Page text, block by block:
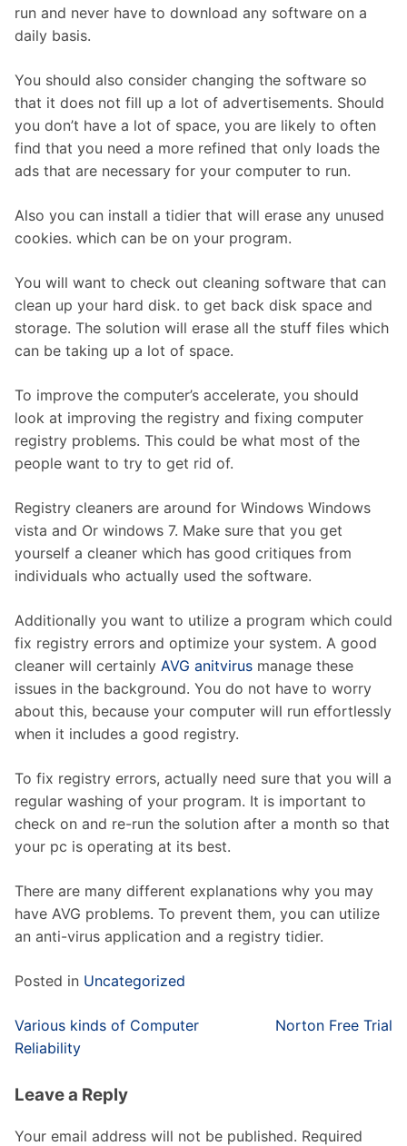
run and never have to download any software on a
daily basis.
You should also consider changing the software so
that it does not fill up a lot of advertisements. Should
you don’t have a lot of space, you are likely to often
find that you need a more refined that only loads the
ads that are necessary for your computer to run.
Also you can install a tidier that will erase any unused
cookies. which can be on your program.
You will want to check out cleaning software that can
clean up your hard disk. to get back disk space and
storage. The solution will erase all the stuff files which
can be taking up a lot of space.
To improve the computer’s accelerate, you should
look at improving the registry and fixing computer
registry problems. This could be what most of the
people want to try to get rid of.
Registry cleaners are around for Windows Windows
vista and Or windows 7. Make sure that you get
yourself a cleaner which has good critiques from
individuals who actually used the software.
Additionally you want to utilize a program which could
fix registry errors and optimize your system. A good
cleaner will certainly AVG anitvirus manage these
issues in the background. You do not have to worry
about this, because your computer will run effortlessly
when it includes a good registry.
To fix registry errors, actually need sure that you will a
regular washing of your program. It is important to
check on and re-run the solution after a month so that
your pc is operating at its best.
There are many different explanations why you may
have AVG problems. To prevent them, you can utilize
an anti-virus application and a registry tidier.
Posted in Uncategorized
Post
navigation
Various kinds of Computer
Reliability
Norton Free Trial
Leave a Reply
Your email address will not be published. Required